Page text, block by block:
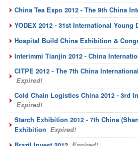
China Tea Expo 2012 - The 9th China
YODEX 2012 - 31st International Young
Hospital Build China Exhibition &
Interimmi Tianjin 2012 - China
CITPE 2012 - The 7th China
Expired!
Cold Chain Logistics China 2012 - 3rd
Expired!
Starch Exhibition 2012 - 7th China
Exhibition Expired!